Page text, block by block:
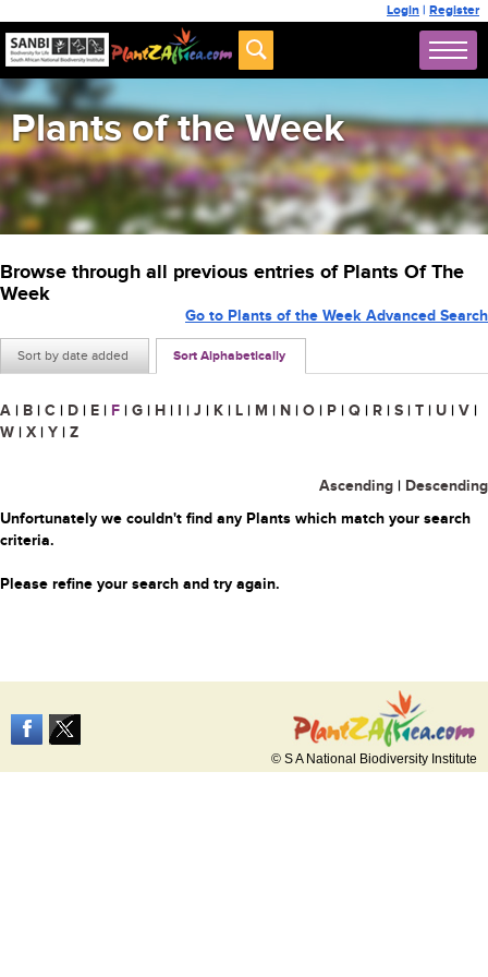
Login | Register
Plants of the Week
Browse through all previous entries of Plants Of The
Week
Sort by date added Sort Alphabetically
Go to Plants of the Week Advanced Search
A | B | C | D | E | F | G | H | I | J | K | L | M | N | O | P | Q | R | S | T | U | V |
W | X | Y | Z
Ascending | Descending
Unfortunately we couldn't find any Plants which match your search
criteria.
Please refine your search and try again.
© S A National Biodiversity Institute